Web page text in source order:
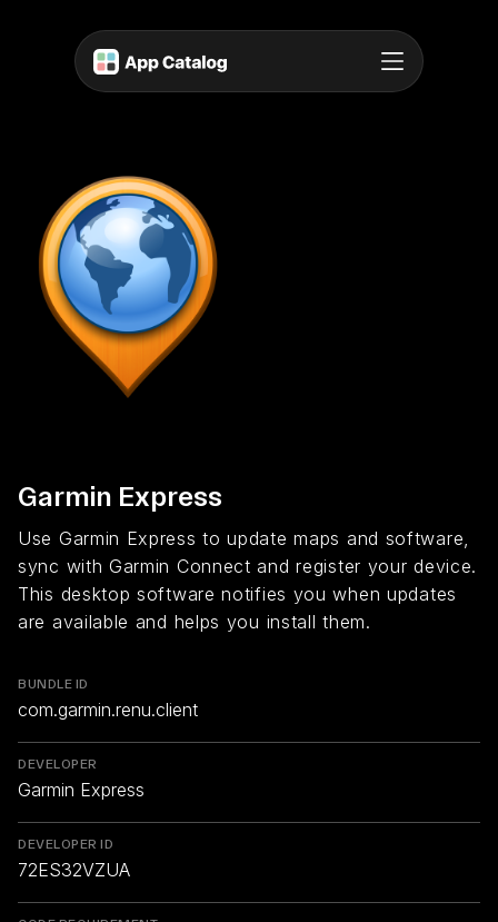
Garmin Express
Use Garmin Express to update maps and software,
sync with Garmin Connect and register your device.
This desktop software notifies you when updates
are available and helps you install them.
BUNDLE ID
com.garmin.renu.client
DEVELOPER
Garmin Express
DEVELOPER ID
72ES32VZUA